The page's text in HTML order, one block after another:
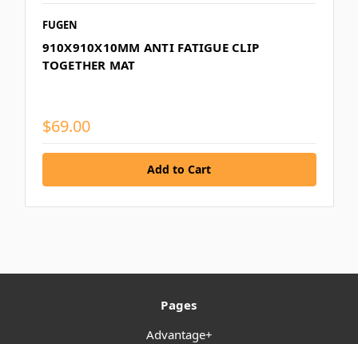
FUGEN
910X910X10MM ANTI FATIGUE CLIP
TOGETHER MAT
$69.00
Pages
Advantage+